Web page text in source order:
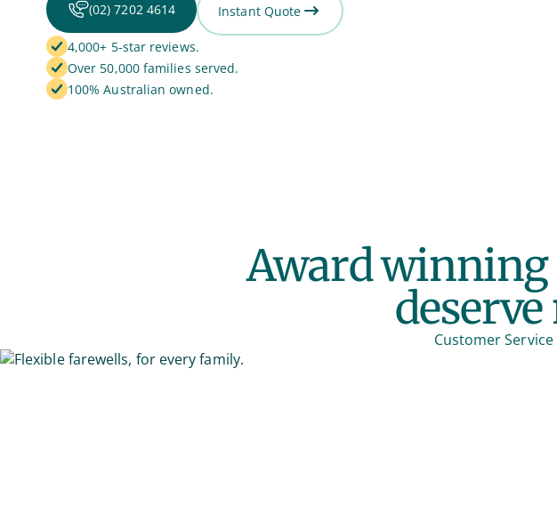
(02) 7202 4614 Instant Quote
4,000+ 5-star reviews.
Over 50,000 families served.
100% Australian owned.
Award winning
Customer